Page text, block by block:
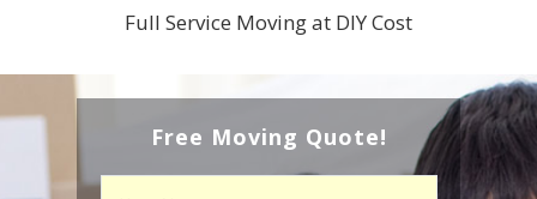
Full Service Moving at DIY Cost
Free Moving Quote!